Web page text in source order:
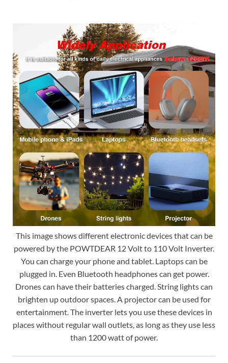
This image shows different electronic devices that can be
powered by the POWTDEAR 12 Volt to 110 Volt Inverter.
You can charge your phone and tablet. Laptops can be
plugged in. Even Bluetooth headphones can get power.
Drones can have their batteries charged. String lights can
brighten up outdoor spaces. A projector can be used for
entertainment. The inverter lets you use these devices in
places without regular wall outlets, as long as they use less
than 1200 watt of power.